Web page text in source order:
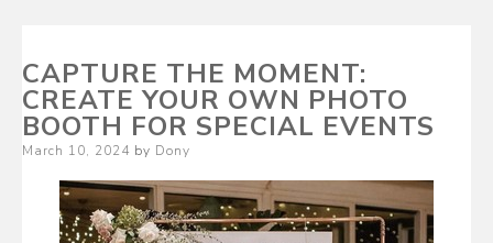
CAPTURE THE MOMENT:
CREATE YOUR OWN PHOTO
BOOTH FOR SPECIAL EVENTS
Posted
March 10, 2024 by Dony